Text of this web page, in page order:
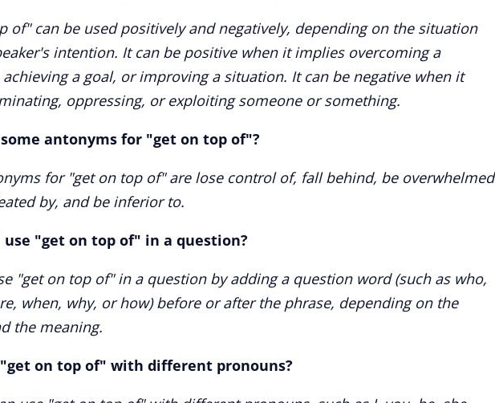
of" can be used positively and negatively, depending on the situation
intention. It can be positive when it implies overcoming a
achieving a goal, or improving a situation. It can be negative when it
oppressing, or exploiting someone or something.
antonyms for "get on top of"?
for "get on top of" are lose control of, fall behind, be overwhelmed
by, and be inferior to.
use "get on top of" in a question?
"get on top of" in a question by adding a question word (such as who,
when, why, or how) before or after the phrase, depending on the
the meaning.
"get on top of" with different pronouns?